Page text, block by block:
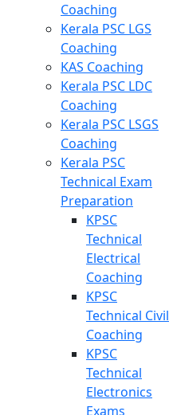
Coaching
Kerala PSC LGS
Coaching
KAS Coaching
Kerala PSC LDC
Coaching
Kerala PSC LSGS
Coaching
Kerala PSC
Technical Exam
Preparation
KPSC
Technical
Electrical
Coaching
KPSC
Technical Civil
Coaching
KPSC
Technical
Electronics
Exams